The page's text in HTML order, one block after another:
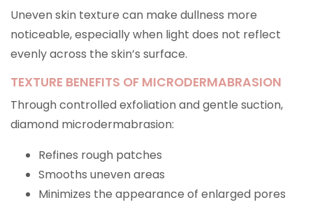
Uneven skin texture can make dullness more
noticeable, especially when light does not reflect
evenly across the skin’s surface.
TEXTURE BENEFITS OF MICRODERMABRASION
Through controlled exfoliation and gentle suction,
diamond microdermabrasion:
Refines rough patches
Smooths uneven areas
Minimizes the appearance of enlarged pores